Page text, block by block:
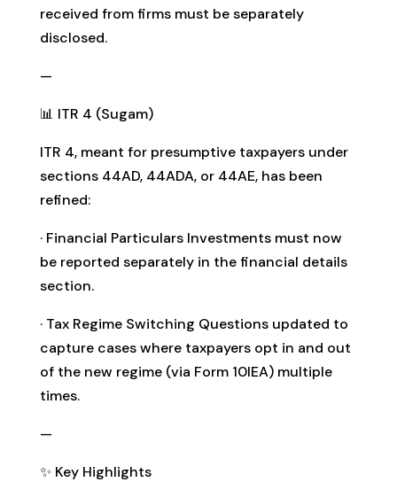
received from firms must be separately
disclosed.
—
📊 ITR 4 (Sugam)
ITR 4, meant for presumptive taxpayers under
sections 44AD, 44ADA, or 44AE, has been
refined:
· Financial Particulars Investments must now
be reported separately in the financial details
section.
· Tax Regime Switching Questions updated to
capture cases where taxpayers opt in and out
of the new regime (via Form 10IEA) multiple
times.
—
✨ Key Highlights